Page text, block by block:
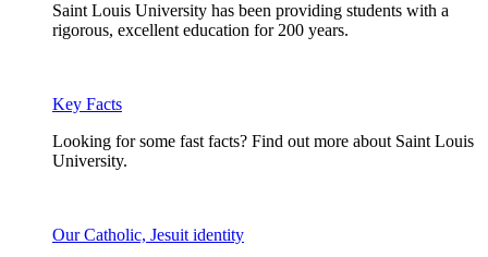
Saint Louis University has been providing students with a
rigorous, excellent education for 200 years.
Key Facts
Looking for some fast facts? Find out more about Saint Louis
University.
Our Catholic, Jesuit identity